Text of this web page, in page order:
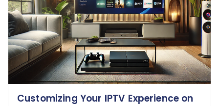
Customizing Your IPTV Experience on